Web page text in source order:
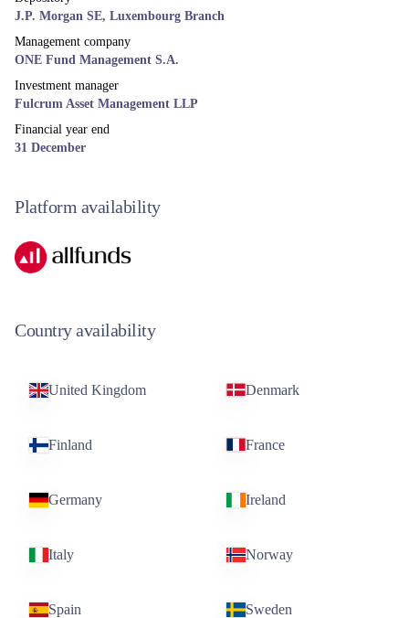
J.P. Morgan SE, Luxembourg Branch
Management company
ONE Fund Management S.A.
Investment manager
Fulcrum Asset Management LLP
Financial year end
31 December
Platform availability
Country availability
United Kingdom Denmark
Finland France
Germany Ireland
Italy Norway
Spain Sweden